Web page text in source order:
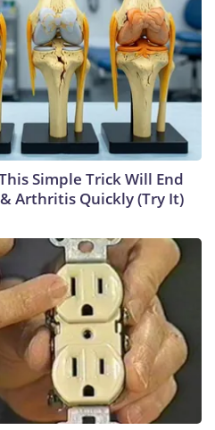
Simple Trick Will End
Arthritis Quickly (Try It)